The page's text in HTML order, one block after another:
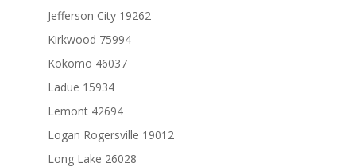
Jefferson City 19262
Kirkwood 75994
Kokomo 46037
Ladue 15934
Lemont 42694
Logan Rogersville 19012
Long Lake 26028